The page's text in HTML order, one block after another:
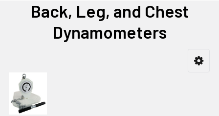
Back, Leg, and Chest
Dynamometers
Sidebar